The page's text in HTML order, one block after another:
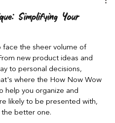
Simplifying Your
face the sheer volume of
new product ideas and
to personal decisions,
where the How Now Wow
help you organize and
likely to be presented with,
the better one.